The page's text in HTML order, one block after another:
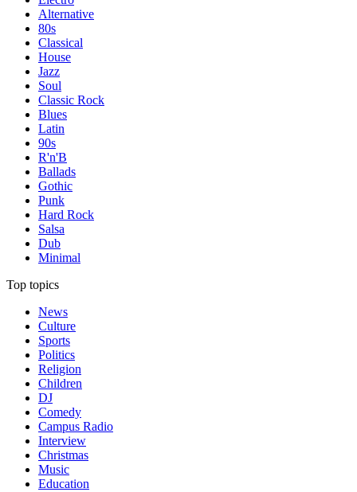
Alternative
80s
Classical
House
Jazz
Soul
Classic Rock
Blues
Latin
90s
R'n'B
Ballads
Gothic
Punk
Hard Rock
Salsa
Dub
Minimal
Top topics
News
Culture
Sports
Politics
Religion
Children
DJ
Comedy
Campus Radio
Interview
Christmas
Music
Education